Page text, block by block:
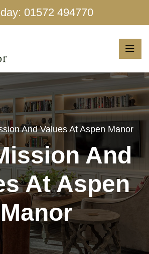
01572 494770
And Values At Aspen Manor
And
At Aspen
Manor
Show More